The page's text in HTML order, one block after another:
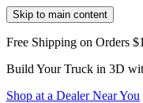
Skip to main content
Free Shipping on Orders
Build Your Truck in 3D
Shop at a Dealer Near You